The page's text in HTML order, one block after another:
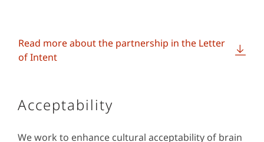
Read more about the partnership in the Letter
of Intent
Acceptability
We work to enhance cultural acceptability of brain